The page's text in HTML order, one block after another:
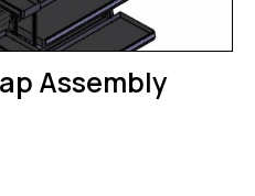
Assembly